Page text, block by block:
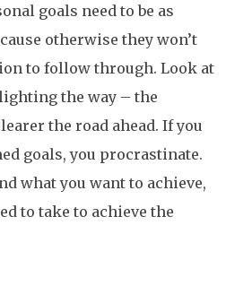
goals need to be as
otherwise they won’t
to follow through. Look at
the way – the
the road ahead. If you
goals, you procrastinate.
what you want to achieve,
to take to achieve the